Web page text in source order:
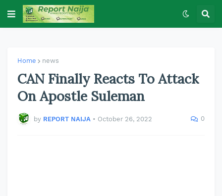
Home news
CAN Finally Reacts To Attack
On Apostle Suleman
by REPORT NAIJA • October 26, 2022 0